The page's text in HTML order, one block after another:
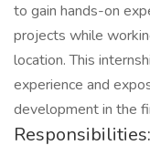
to gain hands-on
projects while
location. This
experience and
development in the
Responsibilities: